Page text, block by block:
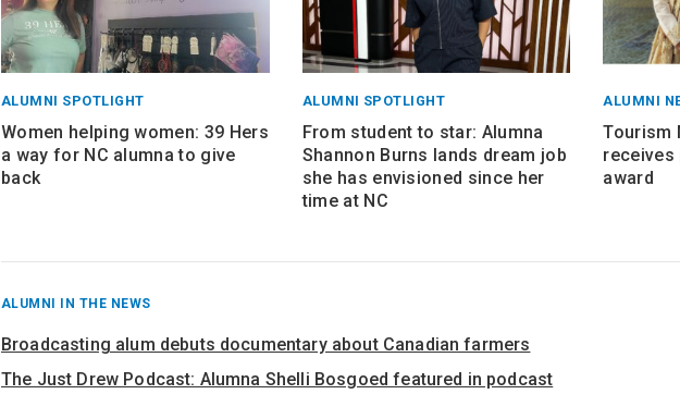
ALUMNI SPOTLIGHT
Women helping women: 39 Hers
a way for NC alumna to give
back
ALUMNI SPOTLIGHT
From student to star: Alumna
Shannon Burns lands dream job
she has envisioned since her
time at NC
ALUMNI
Tourism
receives
award
RECENT
FROM
ALUMNI IN THE NEWS
Broadcasting alum debuts documentary about Canadian farmers
The Just Drew Podcast: Alumna Shelli Bosgoed featured in podcast